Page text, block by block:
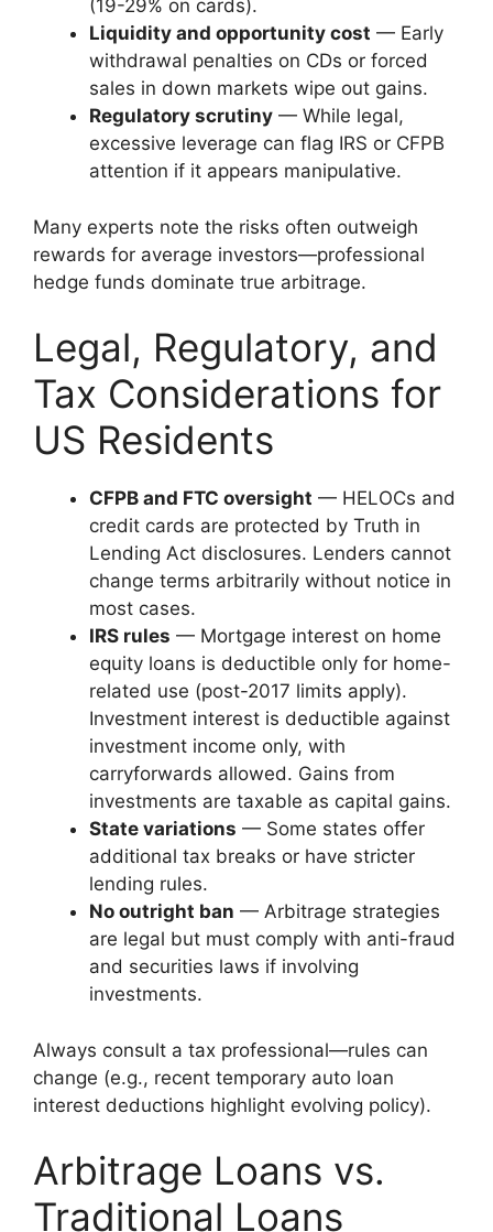
(19-29% on cards).
Liquidity and opportunity cost — Early
withdrawal penalties on CDs or forced
sales in down markets wipe out gains.
Regulatory scrutiny — While legal,
excessive leverage can flag IRS or CFPB
attention if it appears manipulative.
Many experts note the risks often outweigh
rewards for average investors—professional
hedge funds dominate true arbitrage.
Legal, Regulatory, and
Tax Considerations for
US Residents
CFPB and FTC oversight — HELOCs and
credit cards are protected by Truth in
Lending Act disclosures. Lenders cannot
change terms arbitrarily without notice in
most cases.
IRS rules — Mortgage interest on home
equity loans is deductible only for home-
related use (post-2017 limits apply).
Investment interest is deductible against
investment income only, with
carryforwards allowed. Gains from
investments are taxable as capital gains.
State variations — Some states offer
additional tax breaks or have stricter
lending rules.
No outright ban — Arbitrage strategies
are legal but must comply with anti-fraud
and securities laws if involving
investments.
Always consult a tax professional—rules can
change (e.g., recent temporary auto loan
interest deductions highlight evolving policy).
Arbitrage Loans vs.
Traditional Loans